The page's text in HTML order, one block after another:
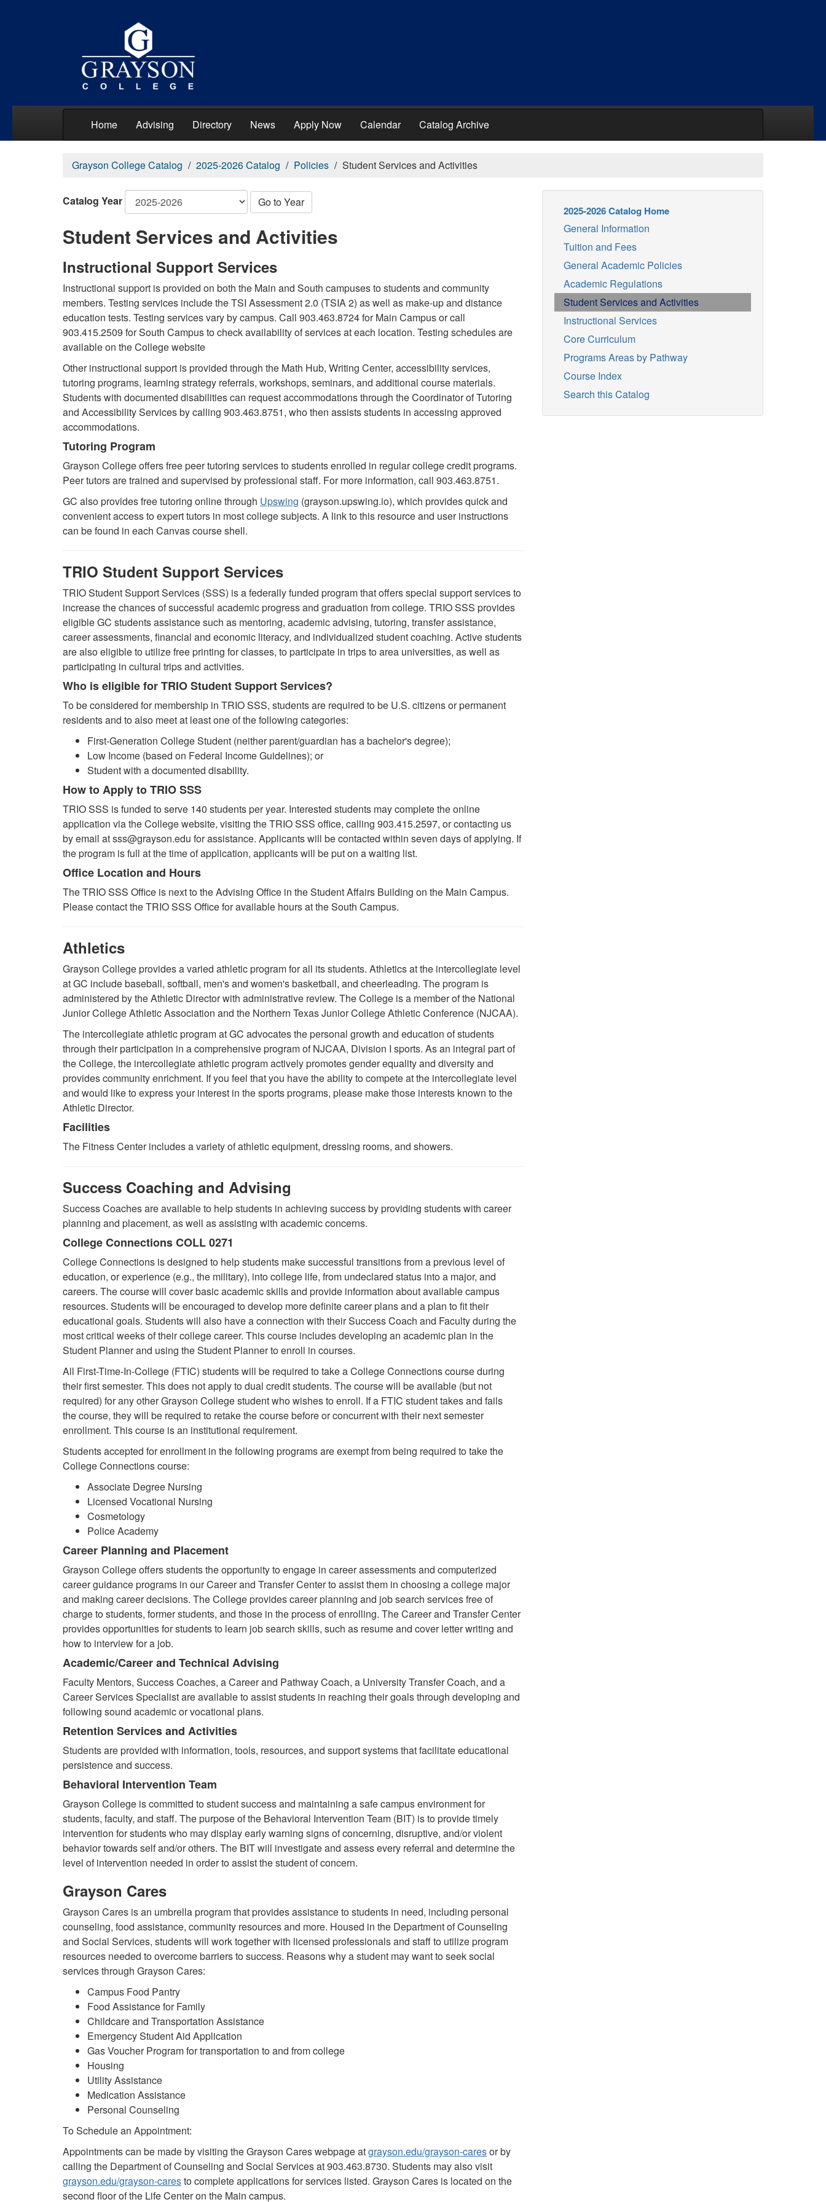
Home Advising Directory News Apply Now Calendar Catalog Archive
Grayson College Catalog 2025-2026 Catalog Policies Student Services and Activities
Catalog Year Go to Year
Student Services and Activities
Instructional Support Services
Instructional support is provided on both the Main and South campuses to students and community
members. Testing services include the TSI Assessment 2.0 (TSIA 2) as well as make-up and distance
education tests. Testing services vary by campus. Call 903.463.8724 for Main Campus or call
903.415.2509 for South Campus to check availability of services at each location. Testing schedules are
available on the College website
Other instructional support is provided through the Math Hub, Writing Center, accessibility services,
tutoring programs, learning strategy referrals, workshops, seminars, and additional course materials.
Students with documented disabilities can request accommodations through the Coordinator of Tutoring
and Accessibility Services by calling 903.463.8751, who then assists students in accessing approved
accommodations.
Tutoring Program
Grayson College offers free peer tutoring services to students enrolled in regular college credit programs.
Peer tutors are trained and supervised by professional staff. For more information, call 903.463.8751.
GC also provides free tutoring online through Upswing (grayson.upswing.io), which provides quick and
convenient access to expert tutors in most college subjects. A link to this resource and user instructions
can be found in each Canvas course shell.
TRIO Student Support Services
TRIO Student Support Services (SSS) is a federally funded program that offers special support services to
increase the chances of successful academic progress and graduation from college. TRIO SSS provides
eligible GC students assistance such as mentoring, academic advising, tutoring, transfer assistance,
career assessments, financial and economic literacy, and individualized student coaching. Active students
are also eligible to utilize free printing for classes, to participate in trips to area universities, as well as
participating in cultural trips and activities.
Who is eligible for TRIO Student Support Services?
To be considered for membership in TRIO SSS, students are required to be U.S. citizens or permanent
residents and to also meet at least one of the following categories:
First-Generation College Student (neither parent/guardian has a bachelor's degree);
Low Income (based on Federal Income Guidelines); or
Student with a documented disability.
How to Apply to TRIO SSS
TRIO SSS is funded to serve 140 students per year. Interested students may complete the online
application via the College website, visiting the TRIO SSS office, calling 903.415.2597, or contacting us
by email at sss@grayson.edu for assistance. Applicants will be contacted within seven days of applying. If
the program is full at the time of application, applicants will be put on a waiting list.
Office Location and Hours
The TRIO SSS Office is next to the Advising Office in the Student Affairs Building on the Main Campus.
Please contact the TRIO SSS Office for available hours at the South Campus.
Athletics
Grayson College provides a varied athletic program for all its students. Athletics at the intercollegiate level
at GC include baseball, softball, men's and women's basketball, and cheerleading. The program is
administered by the Athletic Director with administrative review. The College is a member of the National
Junior College Athletic Association and the Northern Texas Junior College Athletic Conference (NJCAA).
The intercollegiate athletic program at GC advocates the personal growth and education of students
through their participation in a comprehensive program of NJCAA, Division I sports. As an integral part of
the College, the intercollegiate athletic program actively promotes gender equality and diversity and
provides community enrichment. If you feel that you have the ability to compete at the intercollegiate level
and would like to express your interest in the sports programs, please make those interests known to the
Athletic Director.
Facilities
The Fitness Center includes a variety of athletic equipment, dressing rooms, and showers.
Success Coaching and Advising
Success Coaches are available to help students in achieving success by providing students with career
planning and placement, as well as assisting with academic concerns.
College Connections COLL 0271
College Connections is designed to help students make successful transitions from a previous level of
education, or experience (e.g., the military), into college life, from undeclared status into a major, and
careers. The course will cover basic academic skills and provide information about available campus
resources. Students will be encouraged to develop more definite career plans and a plan to fit their
educational goals. Students will also have a connection with their Success Coach and Faculty during the
most critical weeks of their college career. This course includes developing an academic plan in the
Student Planner and using the Student Planner to enroll in courses.
All First-Time-In-College (FTIC) students will be required to take a College Connections course during
their first semester. This does not apply to dual credit students. The course will be available (but not
required) for any other Grayson College student who wishes to enroll. If a FTIC student takes and fails
the course, they will be required to retake the course before or concurrent with their next semester
enrollment. This course is an institutional requirement.
Students accepted for enrollment in the following programs are exempt from being required to take the
College Connections course:
Associate Degree Nursing
Licensed Vocational Nursing
Cosmetology
Police Academy
Career Planning and Placement
Grayson College offers students the opportunity to engage in career assessments and computerized
career guidance programs in our Career and Transfer Center to assist them in choosing a college major
and making career decisions. The College provides career planning and job search services free of
charge to students, former students, and those in the process of enrolling. The Career and Transfer Center
provides opportunities for students to learn job search skills, such as resume and cover letter writing and
how to interview for a job.
Academic/Career and Technical Advising
Faculty Mentors, Success Coaches, a Career and Pathway Coach, a University Transfer Coach, and a
Career Services Specialist are available to assist students in reaching their goals through developing and
following sound academic or vocational plans.
Retention Services and Activities
Students are provided with information, tools, resources, and support systems that facilitate educational
persistence and success.
Behavioral Intervention Team
Grayson College is committed to student success and maintaining a safe campus environment for
students, faculty, and staff. The purpose of the Behavioral Intervention Team (BIT) is to provide timely
intervention for students who may display early warning signs of concerning, disruptive, and/or violent
behavior towards self and/or others. The BIT will investigate and assess every referral and determine the
level of intervention needed in order to assist the student of concern.
Grayson Cares
Grayson Cares is an umbrella program that provides assistance to students in need, including personal
counseling, food assistance, community resources and more. Housed in the Department of Counseling
and Social Services, students will work together with licensed professionals and staff to utilize program
resources needed to overcome barriers to success. Reasons why a student may want to seek social
services through Grayson Cares:
Campus Food Pantry
Food Assistance for Family
Childcare and Transportation Assistance
Emergency Student Aid Application
Gas Voucher Program for transportation to and from college
Housing
Utility Assistance
Medication Assistance
Personal Counseling
To Schedule an Appointment:
Appointments can be made by visiting the Grayson Cares webpage atgrayson.edu/grayson-caresor by
calling the Department of Counseling and Social Servicesat 903.463.8730. Students may also visit
grayson.edu/grayson-caresto complete applications for services listed. Grayson Cares is located on the
second floor of the Life Center on the Main campus.
2025-2026 Catalog Home
General Information
Tuition and Fees
General Academic Policies
Academic Regulations
Student Services and Activities
Instructional Services
Core Curriculum
Programs Areas by Pathway
Course Index
Search this Catalog